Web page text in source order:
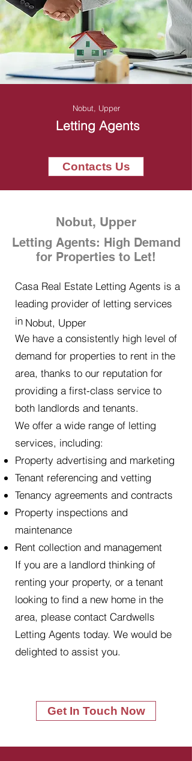
Nobut, Upper
Letting Agents
Contacts Us
Nobut, Upper
Letting Agents: High Demand
for Properties to Let!
Casa Real Estate Letting Agents is a
leading provider of letting services
in
We have a consistently high level of
demand for properties to rent in the
area, thanks to our reputation for
providing a first-class service to
both landlords and tenants.
We offer a wide range of letting
services, including:
Property advertising and marketing
Tenant referencing and vetting
Tenancy agreements and contracts
Property inspections and
maintenance
Rent collection and management
If you are a landlord thinking of
renting your property, or a tenant
looking to find a new home in the
area, please contact Cardwells
Letting Agents today. We would be
delighted to assist you.
Nobut, Upper
Get In Touch Now